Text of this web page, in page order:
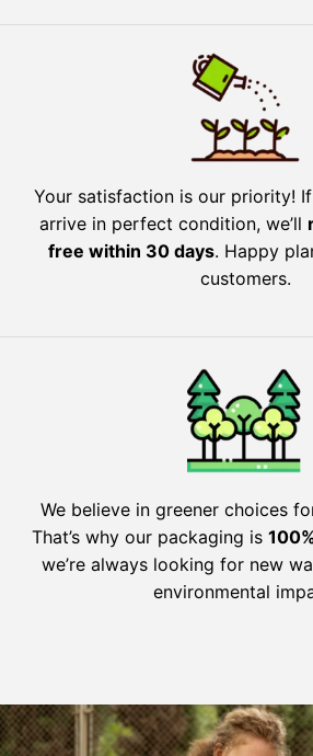
Your satisfaction is our priority!
arrive in perfect condition, we’ll
free within 30 days. Happy
customers.
We believe in greener choices
That’s why our packaging is
we’re always looking for new
environmental